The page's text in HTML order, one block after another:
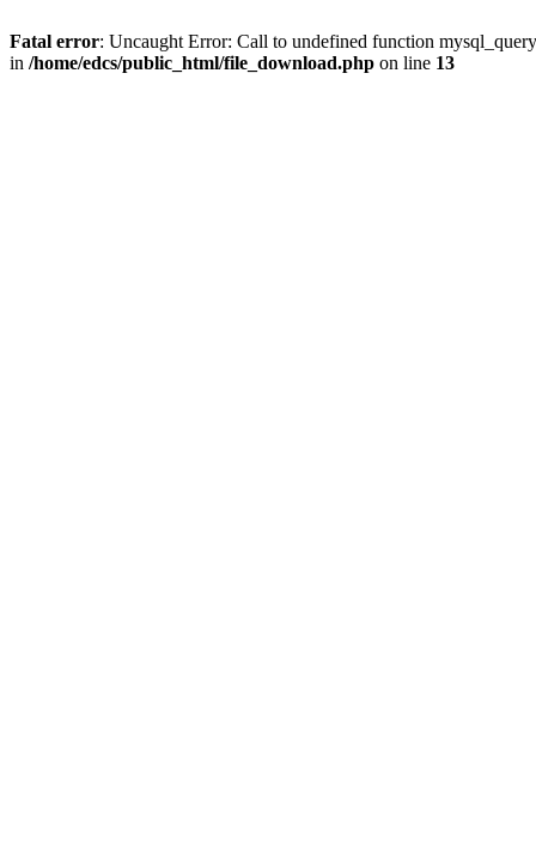
Fatal error: Uncaught Error: Call to undefined function
in /home/edcs/public_html/file_download.php on line 13